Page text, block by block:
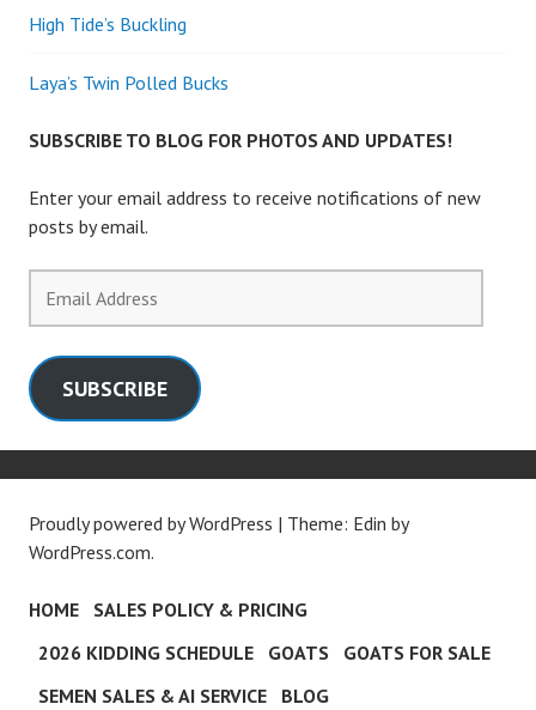
High Tide’s Buckling
Laya’s Twin Polled Bucks
SUBSCRIBE TO BLOG FOR PHOTOS AND UPDATES!
Enter your email address to receive notifications of new
posts by email.
Address
SUBSCRIBE
Proudly powered by WordPress | Theme: Edin by
WordPress.com.
HOME
SALES POLICY & PRICING
2026 KIDDING SCHEDULE
GOATS
GOATS FOR SALE
SEMEN SALES & AI SERVICE
BLOG